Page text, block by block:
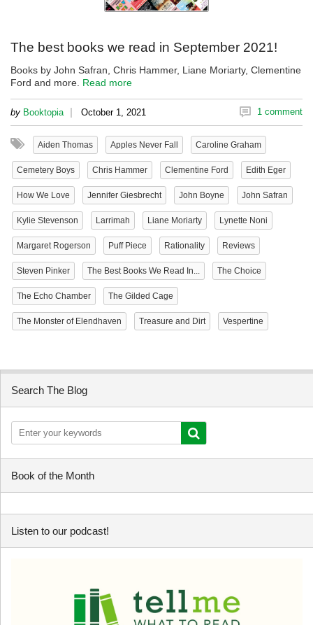
The best books we read in September 2021!
Books by John Safran, Chris Hammer, Liane Moriarty, Clementine
Ford and more. Read more
by Booktopia | October 1, 2021 1 comment
Aiden Thomas Apples Never Fall Caroline Graham
Cemetery Boys Chris Hammer Clementine Ford Edith Eger
How We Love Jennifer Giesbrecht John Boyne John Safran
Kylie Stevenson Larrimah Liane Moriarty Lynette Noni
Margaret Rogerson Puff Piece Rationality Reviews
Steven Pinker The Best Books We Read In... The Choice
The Echo Chamber The Gilded Cage
The Monster of Elendhaven Treasure and Dirt Vespertine
Search The Blog
Book of the Month
Listen to our podcast!